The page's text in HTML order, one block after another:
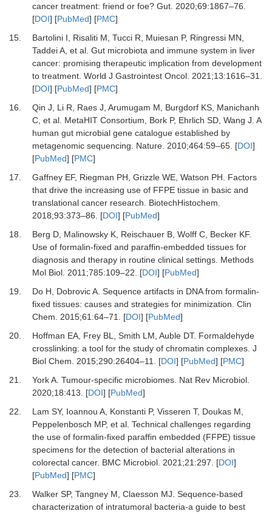
cancer treatment: friend or foe? Gut. 2020;69:1867–76.
[DOI] [PubMed] [PMC]
15.
BartoliniI, RisalitiM, TucciR, Muiesan P, RingressiMN,
TaddeiA, et al. Gut microbiota and immune system in liver
cancer: promising therapeutic implication from development
to treatment. World J Gastrointest Oncol. 2021;13:1616–31.
[DOI] [PubMed] [PMC]
16.
Qin J, LiR, RaesJ, Arumugam M, BurgdorfKS, Manichanh
C, et al. MetaHIT Consortium, Bork P, Ehrlich SD, Wang J. A
human gut microbial gene catalogue established by
metagenomic sequencing. Nature. 2010;464:59–65. [DOI]
[PubMed] [PMC]
17.
GaffneyEF, Riegman PH, GrizzleWE, Watson PH. Factors
that drive the increasing use of FFPE tissue in basic and
translational cancer research. BiotechHistochem.
2018;93:373–86. [DOI] [PubMed]
18.
Berg D, MalinowskyK, ReischauerB, WolffC, BeckerKF.
Use of formalin-fixed and paraffin-embedded tissues for
diagnosis and therapy in routine clinical settings. Methods
Mol Biol. 2011;785:109–22. [DOI] [PubMed]
19.
DoH, DobrovicA. Sequence artifacts in DNA from formalin-
fixed tissues: causes and strategies for minimization. Clin
Chem. 2015;61:64–71. [DOI] [PubMed]
20.
Hoffman EA, FreyBL, Smith LM, AubleDT. Formaldehyde
crosslinking: a tool for the study of chromatin complexes. J
Biol Chem. 2015;290:26404–11. [DOI] [PubMed] [PMC]
21.
YorkA. Tumour-specific microbiomes. Nat Rev Microbiol.
2020;18:413. [DOI] [PubMed]
22.
Lam SY, Ioannou A, KonstantiP, Visseren T, DoukasM,
Peppelenbosch MP, et al. Technical challenges regarding
the use of formalin-fixed paraffin embedded (FFPE) tissue
specimens for the detection of bacterial alterations in
colorectal cancer. BMC Microbiol. 2021;21:297. [DOI]
[PubMed] [PMC]
23.
WalkerSP, TangneyM, Claesson MJ. Sequence-based
characterization of intratumoral bacteria-a guide to best